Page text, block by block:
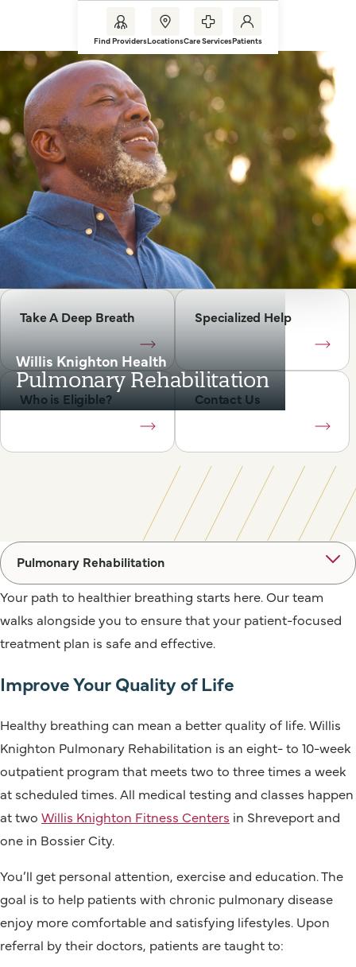
Find ProvidersLocationsCare ServicesPatients
Willis Knighton Health
Pulmonary Rehabilitation
Take A Deep Breath Specialized Help
Who is Eligible? Contact Us
Pulmonary Rehabilitation
Your path to healthier breathing starts here. Our team
walks alongside you to ensure that your patient-focused
treatment plan is safe and effective.
Improve Your Quality of Life
Healthy breathing can mean a better quality of life. Willis
Knighton Pulmonary Rehabilitation is an eight- to 10-week
outpatient program that meets two to three times a week
at scheduled times. All medical testing and classes happen
at two Willis Knighton Fitness Centers in Shreveport and
one in Bossier City.
You’ll get personal attention, exercise and education. The
goal is to help patients with chronic pulmonary disease
enjoy more comfortable and satisfying lifestyles. Upon
referral by their doctors, patients are taught to: